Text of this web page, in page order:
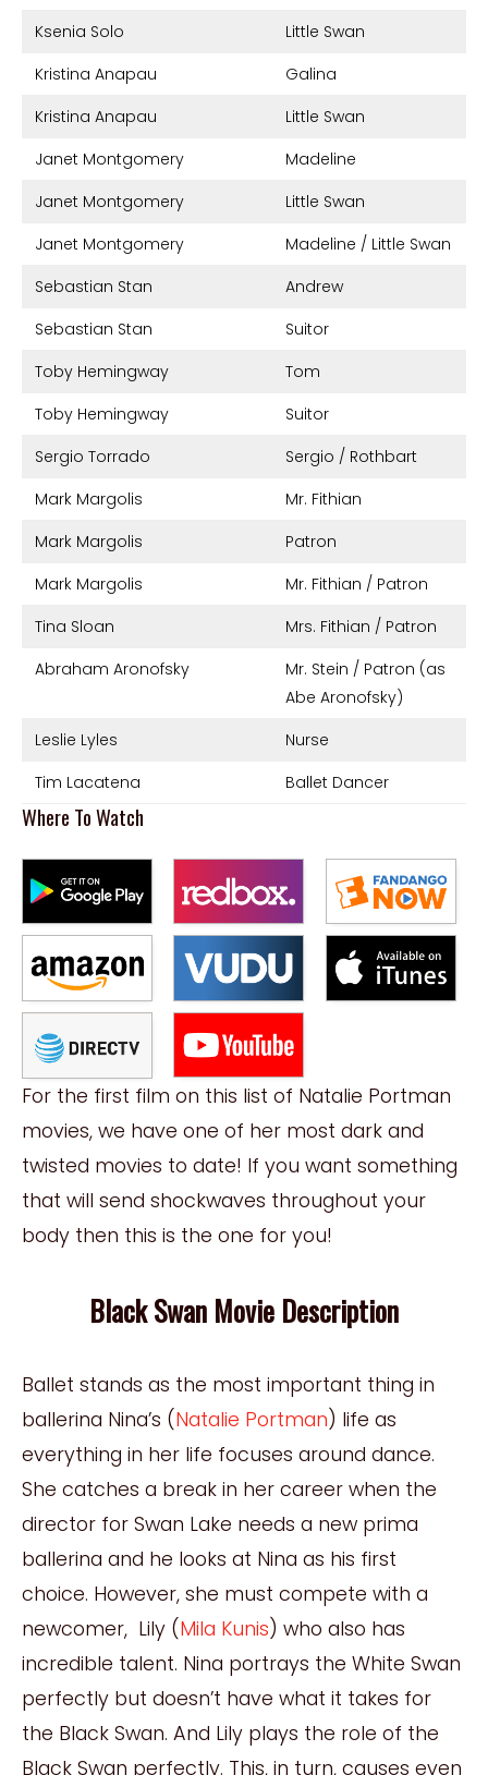
Ksenia Solo
Little Swan
Kristina Anapau
Galina
Kristina Anapau
Little Swan
Janet Montgomery
Madeline
Janet Montgomery
Little Swan
Janet Montgomery
Madeline / Little Swan
Sebastian Stan
Andrew
Sebastian Stan
Suitor
Toby Hemingway
Tom
Toby Hemingway
Suitor
Sergio Torrado
Sergio / Rothbart
Mark Margolis
Mr. Fithian
Mark Margolis
Patron
Mark Margolis
Mr. Fithian / Patron
Tina Sloan
Mrs. Fithian / Patron
Abraham Aronofsky
Mr. Stein / Patron (as
Abe Aronofsky)
Leslie Lyles
Nurse
Tim Lacatena
Ballet Dancer
Where To Watch
For the first film on this list of Natalie Portman
movies, we have one of her most dark and
twisted movies to date! If you want something
that will send shockwaves throughout your
body then this is the one for you!
Black Swan Movie Description
Ballet stands as the most important thing in
ballerina Nina’s (Natalie Portman) life as
everything in her life focuses around dance.
She catches a break in her career when the
director for Swan Lake needs a new prima
ballerina and he looks at Nina as his first
choice. However, she must compete with a
newcomer, Lily (Mila Kunis) who also has
incredible talent. Nina portrays the White Swan
perfectly but doesn’t have what it takes for
the Black Swan. And Lily plays the role of the
Black Swan perfectly. This, in turn, causes even